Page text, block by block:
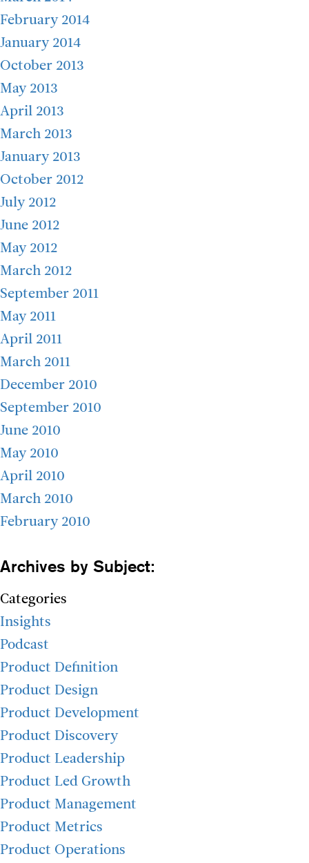
February 2014
January 2014
October 2013
May 2013
April 2013
March 2013
January 2013
October 2012
July 2012
June 2012
May 2012
March 2012
September 2011
May 2011
April 2011
March 2011
December 2010
September 2010
June 2010
May 2010
April 2010
March 2010
February 2010
Archives by Subject:
Categories
Insights
Podcast
Product Definition
Product Design
Product Development
Product Discovery
Product Leadership
Product Led Growth
Product Management
Product Metrics
Product Operations